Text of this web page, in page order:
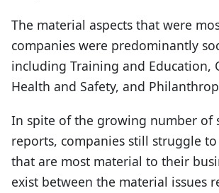
The material aspects that were
companies were predominantly
including Training and Education,
Health and Safety, and
In spite of the growing number of
reports, companies still struggle
that are most material to their
exist between the material issues